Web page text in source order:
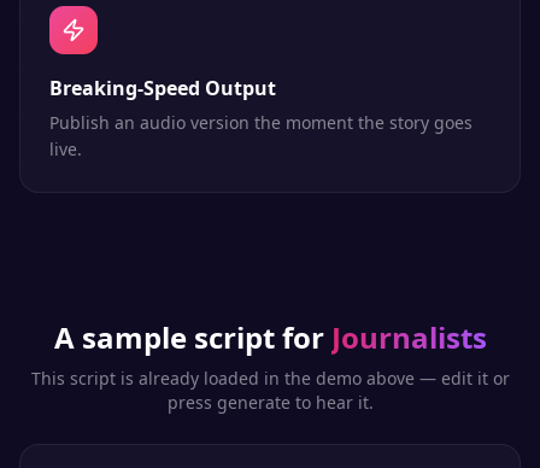
Breaking-Speed Output
Publish an audio version the moment the story goes
live.
A sample script for Journalists
This script is already loaded in the demo above — edit it or
press generate to hear it.